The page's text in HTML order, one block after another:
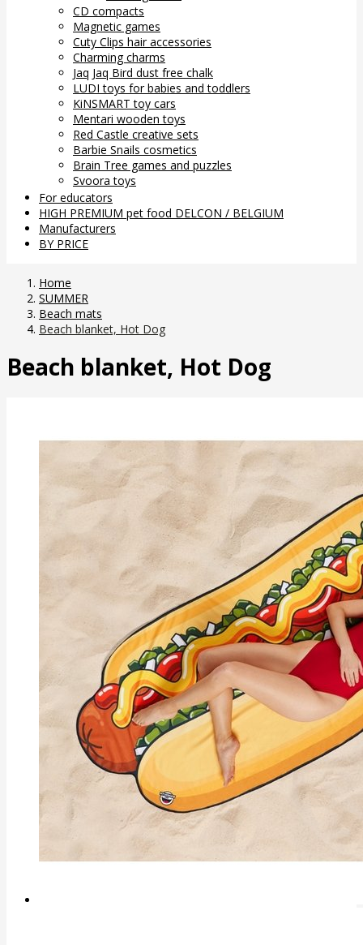
CD compacts
Magnetic games
Cuty Clips hair accessories
Charming charms
Jaq Jaq Bird dust free chalk
LUDI toys for babies and toddlers
KiNSMART toy cars
Mentari wooden toys
Red Castle creative sets
Barbie Snails cosmetics
Brain Tree games and puzzles
Svoora toys
For educators
HIGH PREMIUM pet food DELCON / BELGIUM
Manufacturers
BY PRICE
Home
SUMMER
Beach mats
Beach blanket, Hot Dog
Beach blanket, Hot Dog